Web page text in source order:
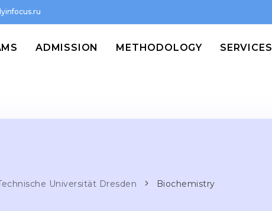
ADMISSION METHODOLOGY SERVICES
Universität Dresden Biochemistry